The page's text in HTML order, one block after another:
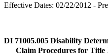
Effective Dates: 02/22/2012 -
DI 71005.005 Disability
Claim Procedures for